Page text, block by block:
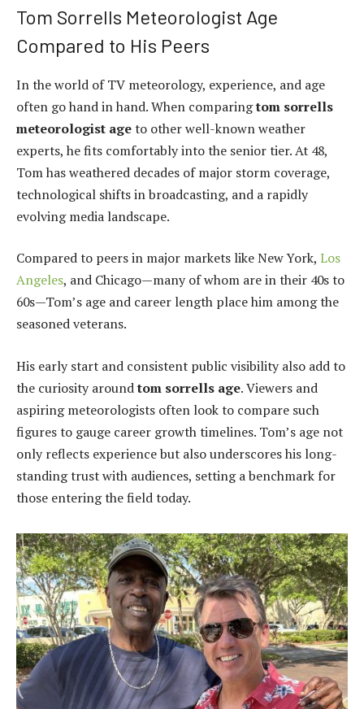
Tom Sorrells Meteorologist Age
Compared to His Peers
In the world of TV meteorology, experience, and age
often go hand in hand. When comparingtom sorrells
meteorologist ageto other well-known weather
experts, he fits comfortably into the senior tier. At 48,
Tom has weathered decades of major storm coverage,
technological shifts in broadcasting, and a rapidly
evolving media landscape.
Compared to peers in major markets like New York, Los
Angeles, and Chicago—many of whom are in their 40s to
60s—Tom’s age and career length place him among the
seasoned veterans.
His early start and consistent public visibility also add to
the curiosity aroundtom sorrells age. Viewers and
aspiring meteorologists often look to compare such
figures to gauge career growth timelines. Tom’s age not
only reflects experience but also underscores his long-
standing trust with audiences, setting a benchmark for
those entering the field today.